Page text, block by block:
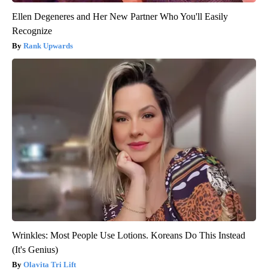
Ellen Degeneres and Her New Partner Who You'll Easily
Recognize
Rank Upwards
Wrinkles: Most People Use Lotions. Koreans Do This Instead
(It's Genius)
Olavita Tri Lift